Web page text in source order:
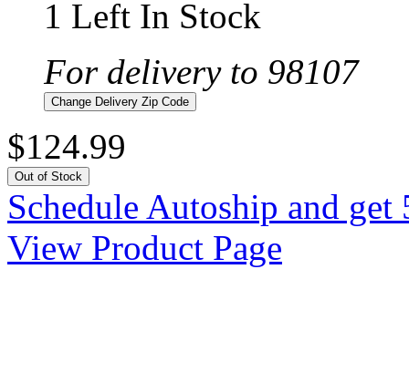
1 Left In Stock
For delivery to 98107
Change Delivery Zip Code
$124.99
Out of Stock
Schedule Autoship and
View Product Page